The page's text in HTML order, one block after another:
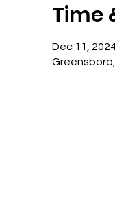
Time
Dec 11,